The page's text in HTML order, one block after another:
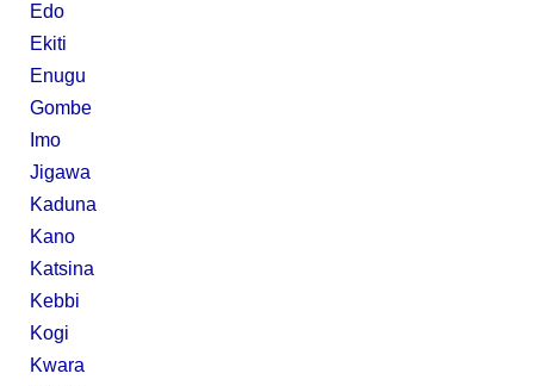
Edo
Ekiti
Enugu
Gombe
Imo
Jigawa
Kaduna
Kano
Katsina
Kebbi
Kogi
Kwara